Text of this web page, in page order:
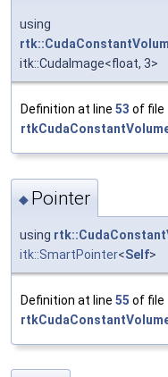
using
itk::CudaImage<float, 3>
Definition at line 53 of file
◆ Pointer
using
itk::SmartPointer<Self>
Definition at line 55 of file